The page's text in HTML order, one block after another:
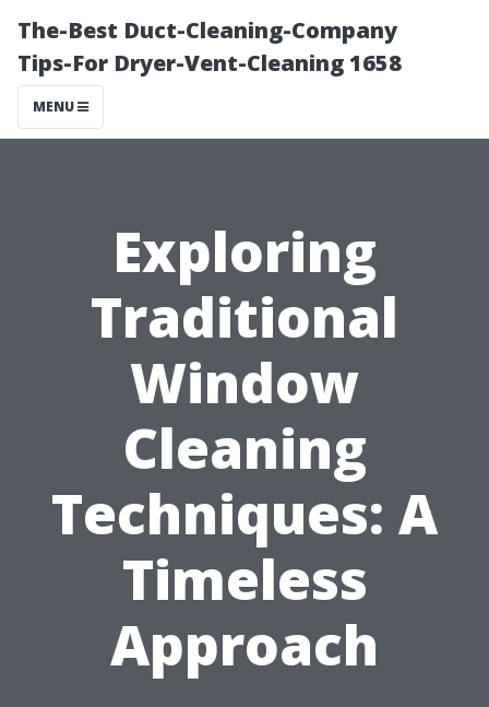
The-Best Duct-Cleaning-Company
Tips-For Dryer-Vent-Cleaning 1658
MENU
Exploring
Traditional
Window
Cleaning
Techniques: A
Timeless
Approach